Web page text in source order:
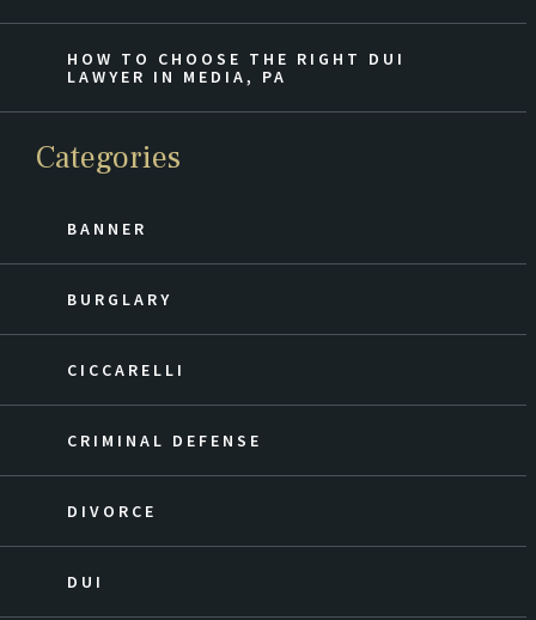
HOW TO CHOOSE THE RIGHT DUI
LAWYER IN MEDIA, PA
Categories
BANNER
BURGLARY
CICCARELLI
CRIMINAL DEFENSE
DIVORCE
DUI